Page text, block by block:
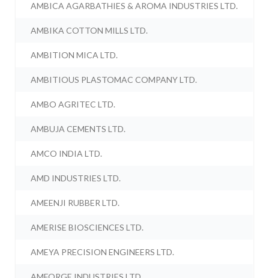
AMBICA AGARBATHIES & AROMA INDUSTRIES LTD.
AMBIKA COTTON MILLS LTD.
AMBITION MICA LTD.
AMBITIOUS PLASTOMAC COMPANY LTD.
AMBO AGRITEC LTD.
AMBUJA CEMENTS LTD.
AMCO INDIA LTD.
AMD INDUSTRIES LTD.
AMEENJI RUBBER LTD.
AMERISE BIOSCIENCES LTD.
AMEYA PRECISION ENGINEERS LTD.